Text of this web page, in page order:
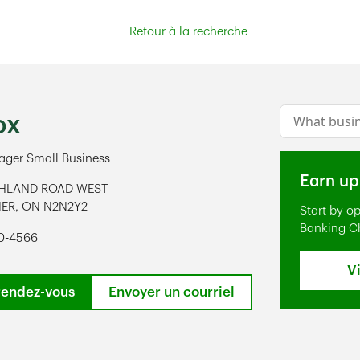
Retour à la recherche
Small Business
ROAD WEST
, ON N2N2Y2
4566
vous Envoyer un courriel
Conduct a
Earn
Start by
Banking